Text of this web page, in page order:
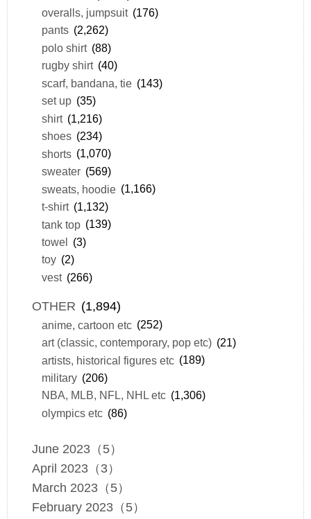
overalls, jumpsuit (176)
pants (2,262)
polo shirt (88)
rugby shirt (40)
scarf, bandana, tie (143)
set up (35)
shirt (1,216)
shoes (234)
shorts (1,070)
sweater (569)
sweats, hoodie (1,166)
t-shirt (1,132)
tank top (139)
towel (3)
toy (2)
vest (266)
OTHER (1,894)
anime, cartoon etc (252)
art (classic, contemporary, pop etc) (21)
artists, historical figures etc (189)
military (206)
NBA, MLB, NFL, NHL etc (1,306)
olympics etc (86)
June 2023（5）
April 2023（3）
March 2023（5）
February 2023（5）